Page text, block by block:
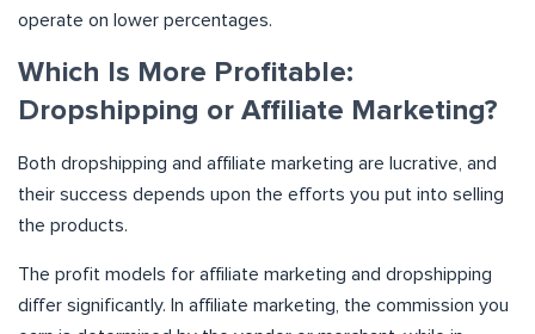
operate on lower percentages.
Which Is More Profitable:
Dropshipping or Affiliate Marketing?
Both dropshipping and affiliate marketing are lucrative, and
their success depends upon the efforts you put into selling
the products.
The profit models for affiliate marketing and dropshipping
differ significantly. In affiliate marketing, the commission you